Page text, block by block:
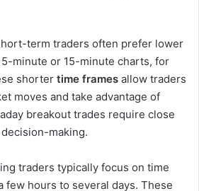
term traders often prefer lower
5-minute or 15-minute charts, for
shorter time frames allow traders
moves and take advantage of
breakout trades require close
making.
traders typically focus on time
few hours to several days. These